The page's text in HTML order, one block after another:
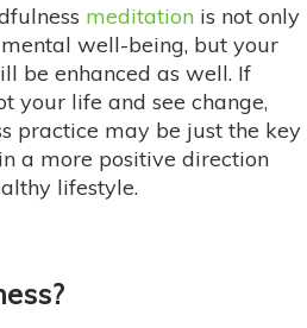
meditation is not only
well-being, but your
be enhanced as well. If
your life and see change,
practice may be just the key
a more positive direction
lifestyle.